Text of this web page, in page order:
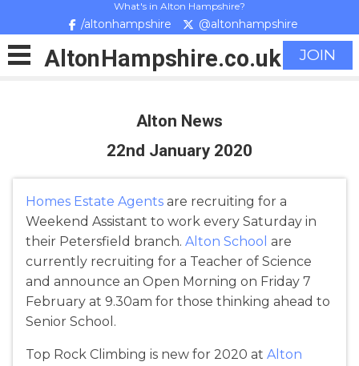
What's in Alton Hampshire?
/altonhampshire @altonhampshire
JOIN
AltonHampshire.co.uk
Alton News
22nd January 2020
Homes Estate Agents are recruiting for a
Weekend Assistant to work every Saturday in
their Petersfield branch. Alton School are
currently recruiting for a Teacher of Science
and announce an Open Morning on Friday 7
February at 9.30am for those thinking ahead to
Senior School.
Top Rock Climbing is new for 2020 at Alton